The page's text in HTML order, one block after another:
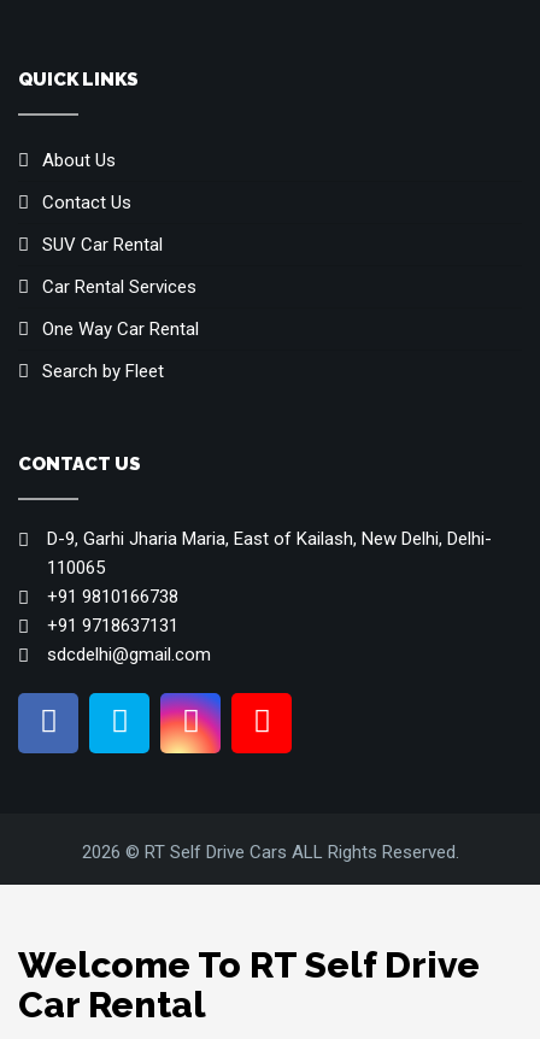
QUICK LINKS
About Us
Contact Us
SUV Car Rental
Car Rental Services
One Way Car Rental
Search by Fleet
CONTACT US
D-9, Garhi Jharia Maria, East of Kailash, New Delhi, Delhi-
110065
+91 9810166738
+91 9718637131
sdcdelhi@gmail.com
2026 © RT Self Drive Cars ALL Rights Reserved.
Welcome To RT Self Drive
Car Rental